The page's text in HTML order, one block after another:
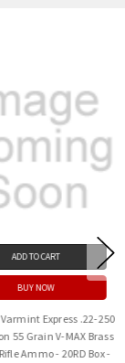
ADD TO CART
BUY NOW
Express .22-250
Grain V-MAX Brass
Ammo - 20RD Box -